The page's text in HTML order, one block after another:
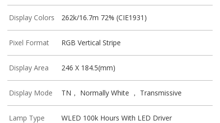
Display Colors 262k/16.7m 72% (CIE1931)
Pixel Format RGB Vertical Stripe
Display Area 246 X 184.5(mm)
Display Mode TN， Normally White ， Transmissive
Lamp Type WLED 100k Hours With LED Driver